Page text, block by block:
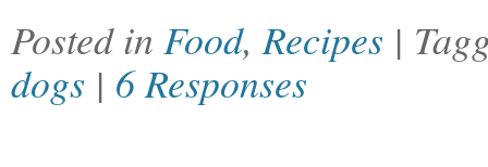
Posted in Food,Recipes |
dogs | 6 Responses